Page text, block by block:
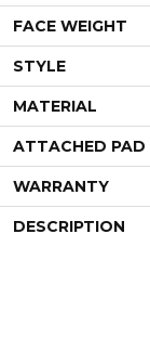
FACE WEIGHT
STYLE
MATERIAL
ATTACHED PAD
WARRANTY
DESCRIPTION